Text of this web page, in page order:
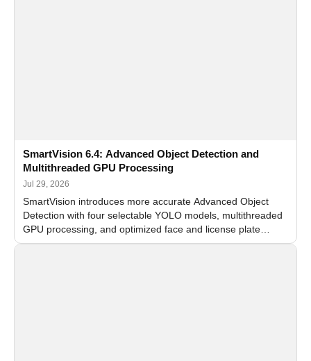
SmartVision 6.4: Advanced Object Detection and
Multithreaded GPU Processing
Jul 29, 2026
SmartVision introduces more accurate Advanced Object
Detection with four selectable YOLO models, multithreaded
GPU processing, and optimized face and license plate
recognition for multi-camera video surveillance systems.